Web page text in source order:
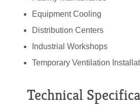
Equipment Cooling
Distribution Centers
Industrial Workshops
Temporary Ventilation
Technical